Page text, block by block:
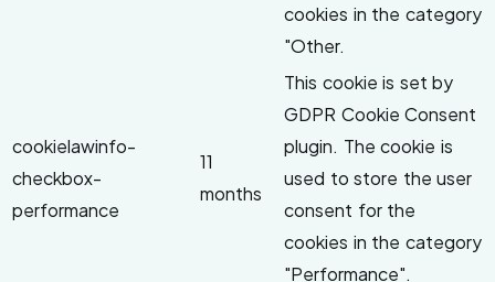
cookies in the category
"Other.
cookielawinfo-
checkbox-
performance
11
months
This cookie is set by
GDPR Cookie Consent
plugin. The cookie is
used to store the user
consent for the
cookies in the category
"Performance".